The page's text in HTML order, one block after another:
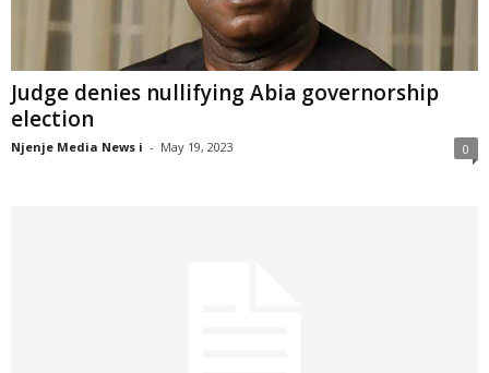
Judge denies nullifying Abia governorship
election
Njenje Media News i - May 19, 2023 0